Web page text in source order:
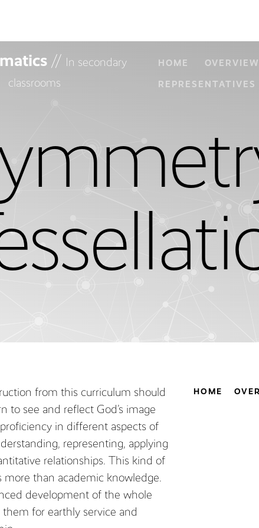
// In secondary
classrooms
HOME OVERVIEW
REPRESENTATIVES
from this curriculum should
to see and reflect God’s image
in different aspects of
representing, applying
relationships. This kind of
more than academic knowledge.
development of the whole
for earthly service and
HOME